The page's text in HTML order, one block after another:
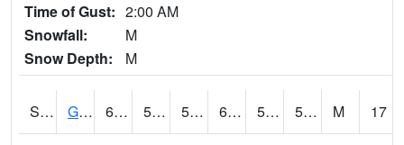
Time of Gust: 2:00 AM
Snowfall:
M
Snow Depth:
M
S2025 Goodwin Ck Timber 69.4 54 54 69.4 50.392395 57.33858 M
17